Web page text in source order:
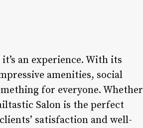
an experience. With its
amenities, social
for everyone. Whether
Salon is the perfect
satisfaction and well-